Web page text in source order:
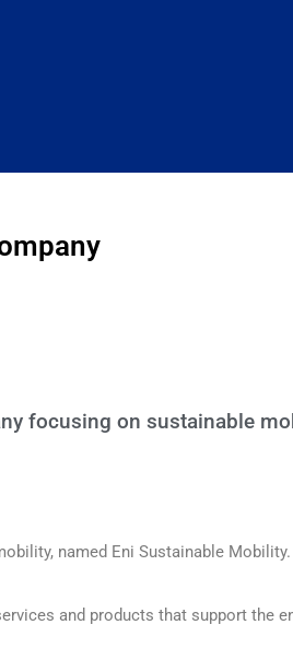
focusing on sustainable
named Eni Sustainable Mobility.
and products that support the